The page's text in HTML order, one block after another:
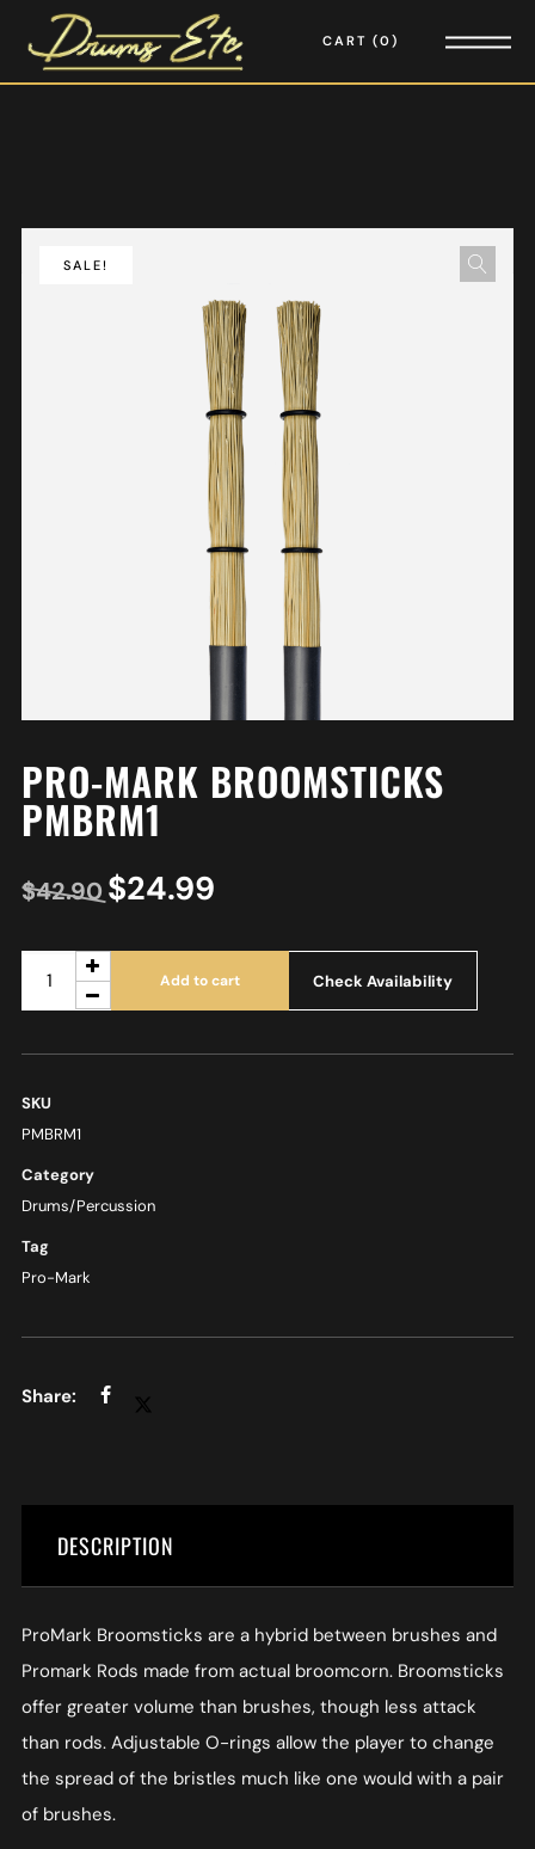
CART 0
SALE!
PRO-MARK BROOMSTICKS
PMBRM1
$42.90 $24.99
Add to cart Check Availability
SKU
PMBRM1
Category
Drums/Percussion
Tag
Pro-Mark
DESCRIPTION
ProMark Broomsticks are a hybrid between brushes and
Promark Rods made from actual broomcorn. Broomsticks
offer greater volume than brushes, though less attack
than rods. Adjustable O-rings allow the player to change
the spread of the bristles much like one would with a pair
of brushes.